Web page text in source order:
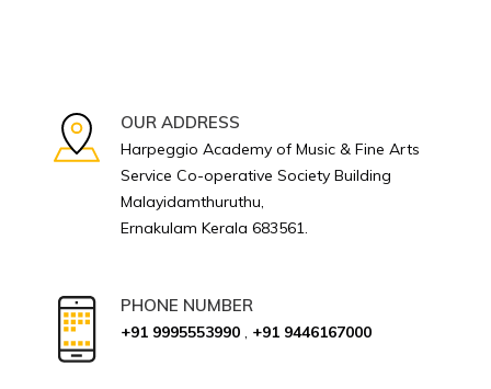
OUR ADDRESS
Harpeggio Academy of Music & Fine Arts
Service Co-operative Society Building
Malayidamthuruthu,
Ernakulam Kerala 683561.
PHONE NUMBER
+91 9995553990 , +91 9446167000